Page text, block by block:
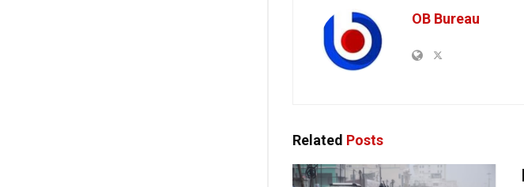
OB Bureau
Related Posts